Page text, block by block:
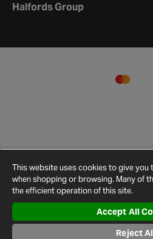
Halfords Group
Conditions
Privacy
Policy
This website uses cookies to give you
when shopping or browsing. Many of
the efficient operation of this site.
Accept All
Reject